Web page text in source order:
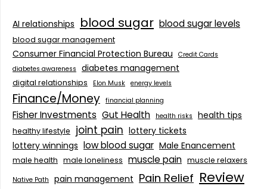
AI relationships blood sugar blood sugar levels
blood sugar management
Consumer Financial Protection Bureau
Credit Cards
diabetes awareness
diabetes management
digital relationships Elon Musk energy levels
Finance/Money financial planning
Fisher Investments Gut Health health risks health tips
healthy lifestyle joint pain lottery tickets
lottery winnings low blood sugar Male Enancement
male health male loneliness muscle pain muscle relaxers
Native Path pain management Pain Relief Review